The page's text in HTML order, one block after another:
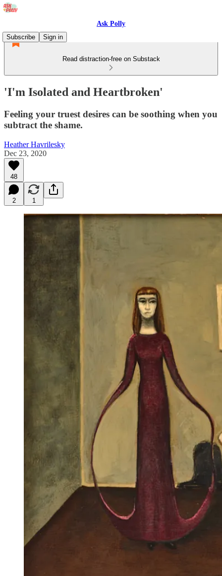
Ask Polly
Subscribe
Sign in
Read distraction-free on Substack
'I'm Isolated and Heartbroken'
Feeling your truest desires can be soothing when you
subtract the shame.
Heather Havrilesky
Dec 23, 2020
48
2 1